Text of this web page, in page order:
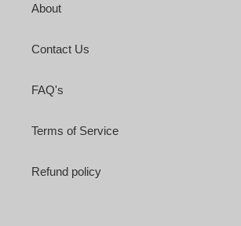
About
Contact Us
FAQ's
Terms of Service
Refund policy